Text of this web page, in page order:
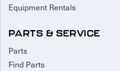
Equipment Rentals
PARTS & SERVICE
Parts
Find Parts